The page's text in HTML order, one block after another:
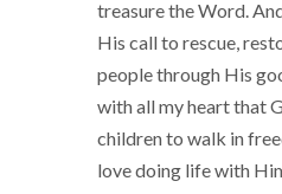
treasure the Word.
His call to rescue,
people through His
with all my heart that
children to walk in
love doing life with